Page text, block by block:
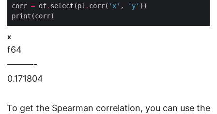
corr = df. select(pl . corr( 'x' , 'y'
x
f64
———-
0.171804
To get the Spearman correlation, you can use the